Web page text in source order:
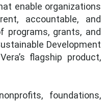
enable organizations
accountable, and
programs, grants, and
Development
flagship product,
foundations,